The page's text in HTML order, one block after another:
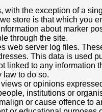
(George V: 1910 - 1936)
remaining
2022
Street, 10m N of jnc
to just below insignia /
box cover adjacent.
and Monkey
with the exception of a
store is that which you
about marker
through the site.
web server log files.
This data is used
linked to any
law to do so.
or opinions
institutions or
or cause offence to